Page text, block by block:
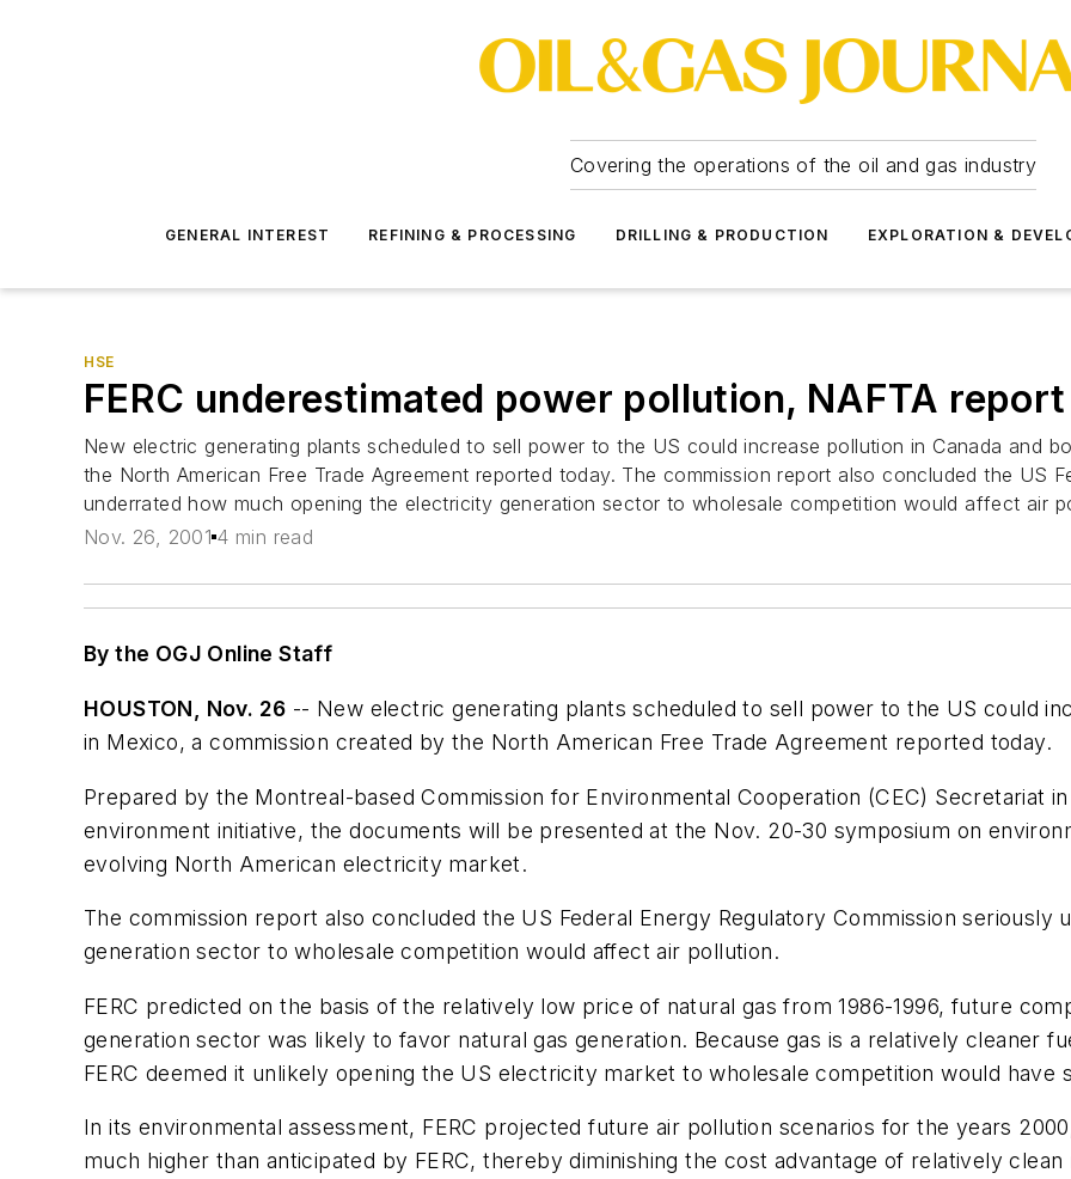
Covering the operations of the oil and gas industry
GENERAL INTEREST REFINING & PROCESSING DRILLING & PRODUCTION EXPLORATION &
HSE
FERC underestimated power pollution, NAFTA
New electric generating plants scheduled to sell power to the US could increase pollution in Canada and
the North American Free Trade Agreement reported today. The commission report also concluded the US
underrated how much opening the electricity generation sector to wholesale competition would affect air
Nov. 26, 2001 4 min read
By the OGJ Online Staff
HOUSTON, Nov. 26 -- New electric generating plants scheduled to sell power to the US could
in Mexico, a commission created by the North American Free Trade Agreement reported today.
Prepared by the Montreal-based Commission for Environmental Cooperation (CEC) Secretariat
environment initiative, the documents will be presented at the Nov. 20-30 symposium on
evolving North American electricity market.
The commission report also concluded the US Federal Energy Regulatory Commission
generation sector to wholesale competition would affect air pollution.
FERC predicted on the basis of the relatively low price of natural gas from 1986-1996, future
generation sector was likely to favor natural gas generation. Because gas is a relatively cleaner
FERC deemed it unlikely opening the US electricity market to wholesale competition would have
In its environmental assessment, FERC projected future air pollution scenarios for the years
much higher than anticipated by FERC, thereby diminishing the cost advantage of relatively